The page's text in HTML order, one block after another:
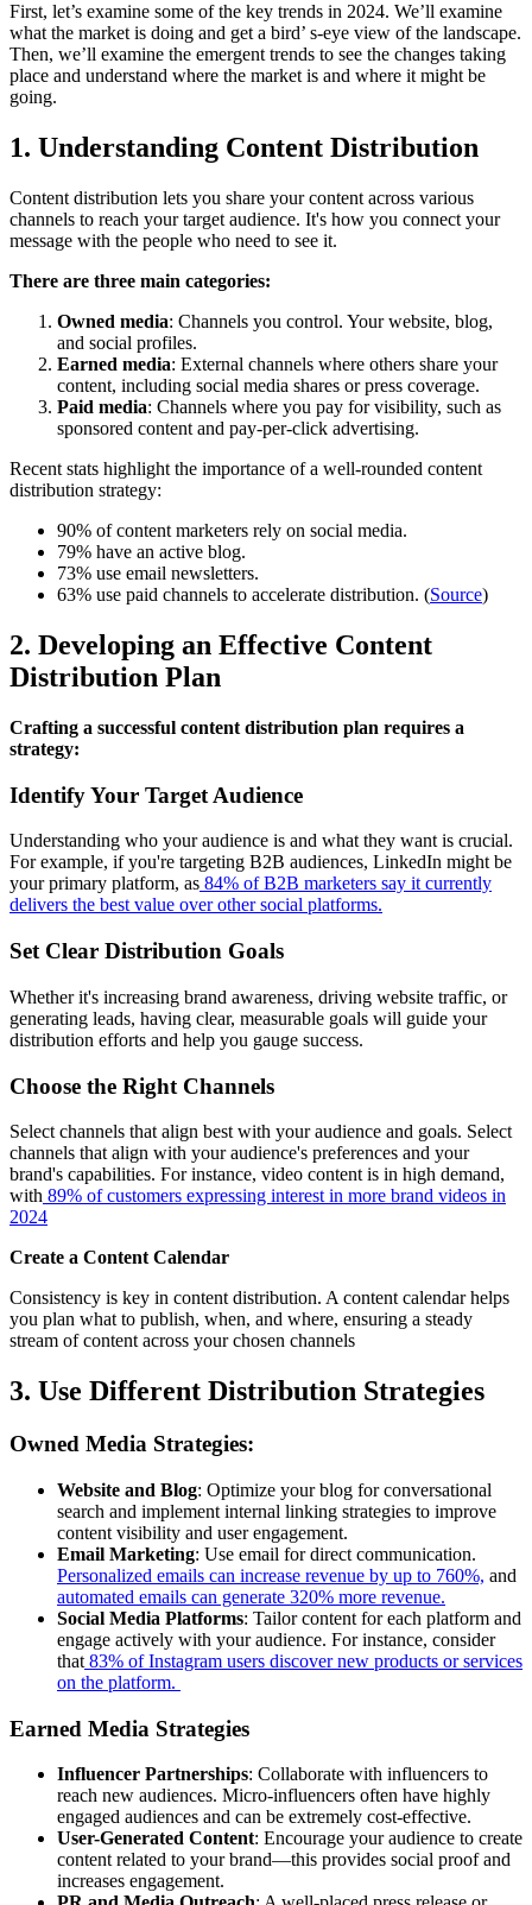
First, let’s examine some of the key trends in 2024. We’ll examine
what the market is doing and get a bird’ s-eye view of the landscape.
Then, we’ll examine the emergent trends to see the changes taking
place and understand where the market is and where it might be
going.
1. Understanding Content Distribution
Content distribution lets you share your content across various
channels to reach your target audience. It's how you connect your
message with the people who need to see it.
There are three main categories:
Owned media: Channels you control. Your website, blog,
and social profiles.
Earned media: External channels where others share your
content, including social media shares or press coverage.
Paid media: Channels where you pay for visibility, such as
sponsored content and pay-per-click advertising.
Recent stats highlight the importance of a well-rounded content
distribution strategy:
90% of content marketers rely on social media.
79% have an active blog.
73% use email newsletters.
63% use paid channels to accelerate distribution. (Source)
2. Developing an Effective Content
Distribution Plan
Crafting a successful content distribution plan requires a
strategy:
Identify Your Target Audience
Understanding who your audience is and what they want is crucial.
For example, if you're targeting B2B audiences, LinkedIn might be
your primary platform, as 84% of B2B marketers say it currently
delivers the best value over other social platforms.
Set Clear Distribution Goals
Whether it's increasing brand awareness, driving website traffic, or
generating leads, having clear, measurable goals will guide your
distribution efforts and help you gauge success.
Choose the Right Channels
Select channels that align best with your audience and goals. Select
channels that align with your audience's preferences and your
brand's capabilities. For instance, video content is in high demand,
with 89% of customers expressing interest in more brand videos in
2024
Create a Content Calendar
Consistency is key in content distribution. A content calendar helps
you plan what to publish, when, and where, ensuring a steady
stream of content across your chosen channels
3. Use Different Distribution Strategies
Owned Media Strategies:
Website and Blog: Optimize your blog for conversational
search and implement internal linking strategies to improve
content visibility and user engagement.
Email Marketing: Use email for direct communication.
Personalized emails can increase revenue by up to 760%, and
automated emails can generate 320% more revenue.
Social Media Platforms: Tailor content for each platform and
engage actively with your audience. For instance, consider
that 83% of Instagram users discover new products or services
on the platform.
Earned Media Strategies
Influencer Partnerships: Collaborate with influencers to
reach new audiences. Micro-influencers often have highly
engaged audiences and can be extremely cost-effective.
User-Generated Content: Encourage your audience to create
content related to your brand—this provides social proof and
increases engagement.